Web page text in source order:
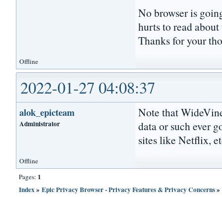
No browser is
hurts to read
Thanks for your
Offline
2022-01-27 04:08:37
alok_epicteam
Administrator
Note that
data or such ever
sites like Netflix,
Offline
Pages: 1
Index»Epic Privacy Browser - Privacy Features & Privacy Concerns»